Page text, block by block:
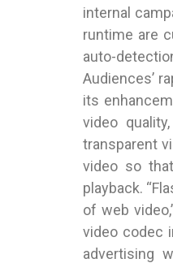
internal
runtime are
auto-
Audiences’
its
video
transparent
video so
playback.
of web
video codec
advertising